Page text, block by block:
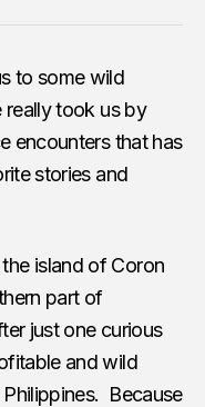
to some wild
really took us by
encounters that has
stories and
island of Coron
part of
just one curious
and wild
Because